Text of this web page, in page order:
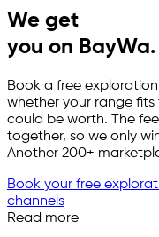
We get
you on BayWa.
Book a free
whether your range
could be worth. The
together, so we only
Another 200+
Book your free
channels
Read more